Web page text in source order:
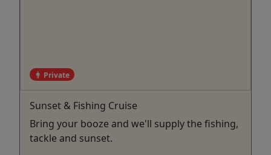
Private
Sunset & Fishing Cruise
Bring your booze and we'll supply the fishing,
tackle and sunset.